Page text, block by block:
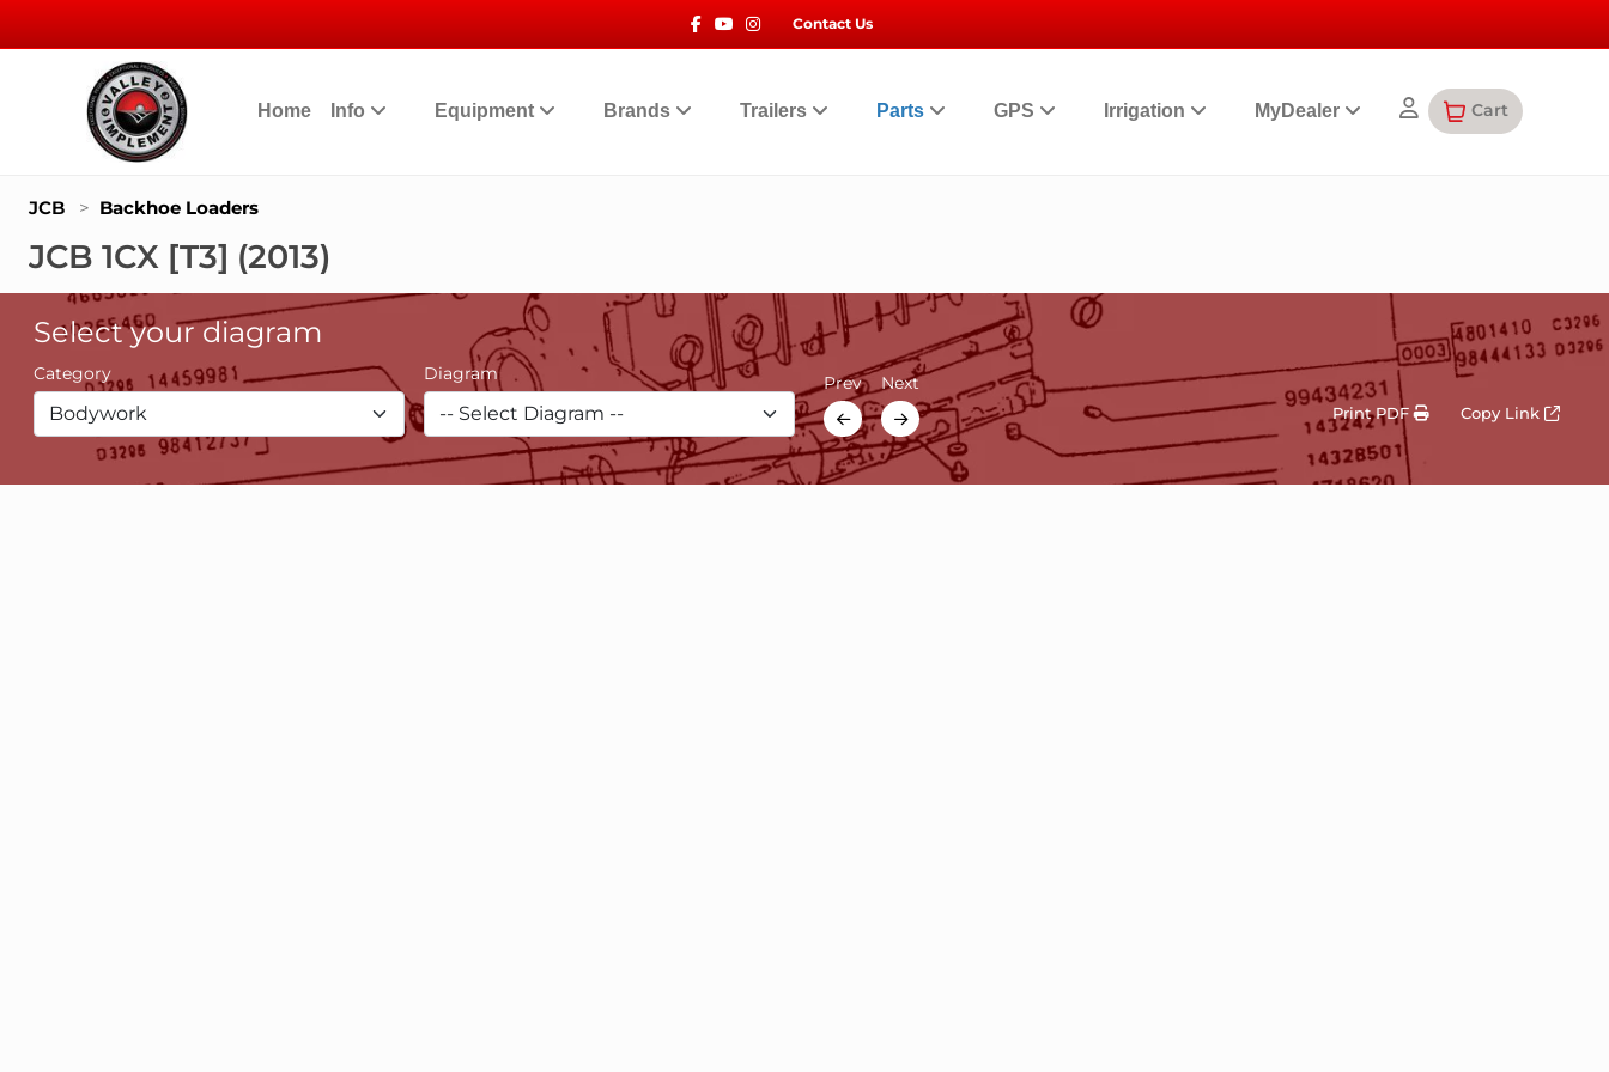
Facebook
YoutubeInstagramContact Us
Home Info Equipment Brands Trailers Parts GPS Irrigation MyDealer Cart
JCB > Backhoe Loaders
JCB 1CX [T3] (2013)
Select your diagram
Category Diagram Prev
Next
Print PDF
Copy Link